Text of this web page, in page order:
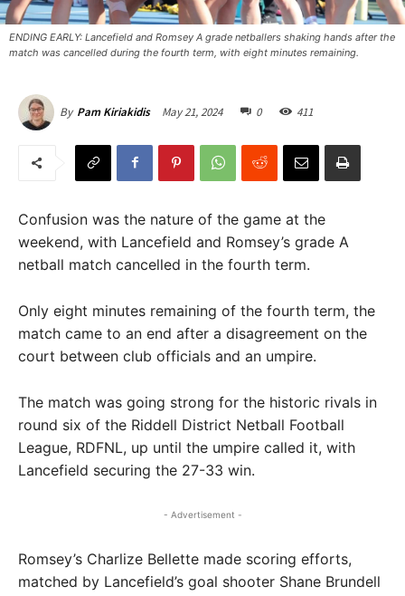
ENDING EARLY: Lancefield and Romsey A grade netballers shaking hands after the
match was cancelled during the fourth term, with eight minutes remaining.
By Pam Kiriakidis May 21, 2024 0 411
Confusion was the nature of the game at the
weekend, with Lancefield and Romsey’s grade A
netball match cancelled in the fourth term.
Only eight minutes remaining of the fourth term, the
match came to an end after a disagreement on the
court between club officials and an umpire.
The match was going strong for the historic rivals in
round six of the Riddell District Netball Football
League, RDFNL, up until the umpire called it, with
Lancefield securing the 27-33 win.
- Advertisement -
Romsey’s Charlize Bellette made scoring efforts,
matched by Lancefield’s goal shooter Shane Brundell